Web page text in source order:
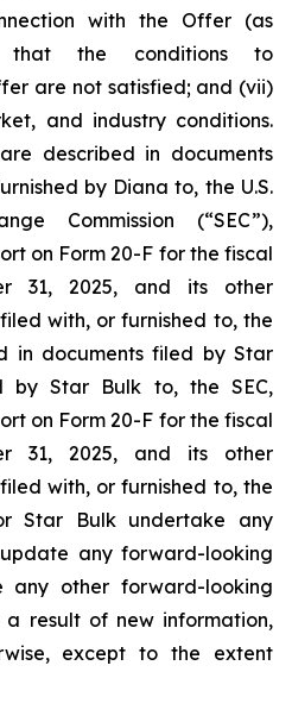
with the Offer (as
the conditions to
are not satisfied; and (vii)
and industry conditions.
described in documents
by Diana to, the U.S.
Commission (“SEC”),
on Form 20-F for the fiscal
31, 2025, and its other
with, or furnished to, the
in documents filed by Star
by Star Bulk to, the SEC,
on Form 20-F for the fiscal
31, 2025, and its other
with, or furnished to, the
Star Bulk undertake any
any forward-looking
any other forward-looking
a result of new information,
except to the extent